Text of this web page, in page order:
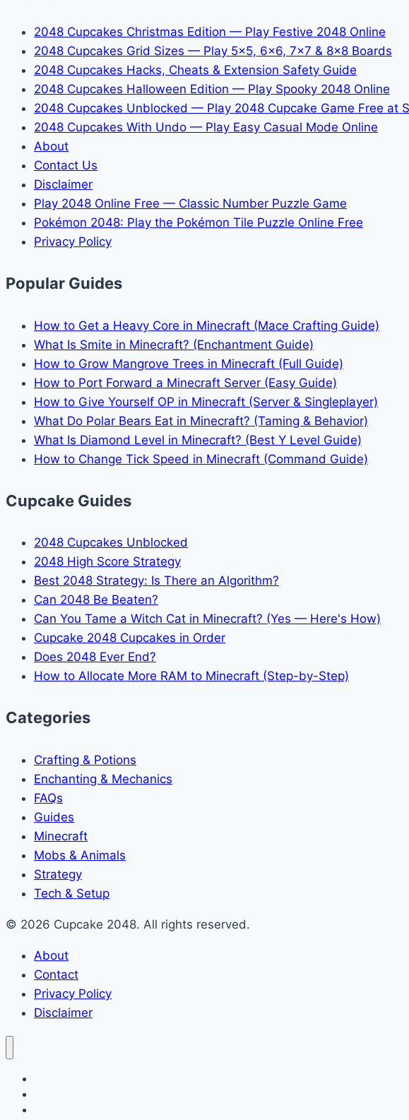
2048 Cupcakes Christmas Edition — Play Festive 2048 Online
2048 Cupcakes Grid Sizes — Play 5x5, 6x6, 7x7 & 8x8 Boards
2048 Cupcakes Hacks, Cheats & Extension Safety Guide
2048 Cupcakes Halloween Edition — Play Spooky 2048 Online
2048 Cupcakes Unblocked — Play 2048 Cupcake Game Free at
2048 Cupcakes With Undo — Play Easy Casual Mode Online
About
Contact Us
Disclaimer
Play 2048 Online Free — Classic Number Puzzle Game
Pokémon 2048: Play the Pokémon Tile Puzzle Online Free
Privacy Policy
Popular Guides
How to Get a Heavy Core in Minecraft (Mace Crafting Guide)
What Is Smite in Minecraft? (Enchantment Guide)
How to Grow Mangrove Trees in Minecraft (Full Guide)
How to Port Forward a Minecraft Server (Easy Guide)
How to Give Yourself OP in Minecraft (Server & Singleplayer)
What Do Polar Bears Eat in Minecraft? (Taming & Behavior)
What Is Diamond Level in Minecraft? (Best Y Level Guide)
How to Change Tick Speed in Minecraft (Command Guide)
Cupcake Guides
2048 Cupcakes Unblocked
2048 High Score Strategy
Best 2048 Strategy: Is There an Algorithm?
Can 2048 Be Beaten?
Can You Tame a Witch Cat in Minecraft? (Yes — Here's How)
Cupcake 2048 Cupcakes in Order
Does 2048 Ever End?
How to Allocate More RAM to Minecraft (Step-by-Step)
Categories
Crafting & Potions
Enchanting & Mechanics
FAQs
Guides
Minecraft
Mobs & Animals
Strategy
Tech & Setup
© 2026 Cupcake 2048. All rights reserved.
About
Contact
Privacy Policy
Disclaimer